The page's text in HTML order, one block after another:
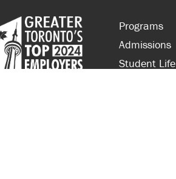
Programs
Admissions
Student Life